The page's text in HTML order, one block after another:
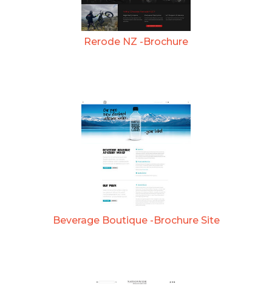
Rerode NZ -Brochure
Beverage Boutique -Brochure Site